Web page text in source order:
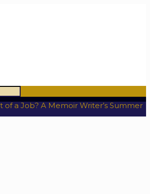
of a Job? A Memoir Writer’s Summer